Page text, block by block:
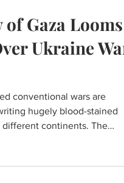
(Retd.)
Gaza Looms
Ukraine War